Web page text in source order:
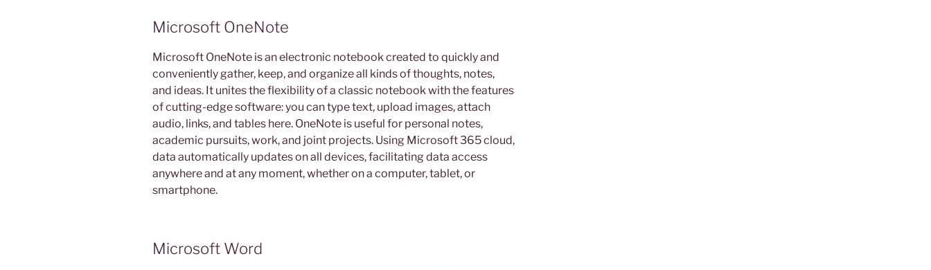
Microsoft OneNote
Microsoft OneNote is an electronic notebook created to quickly and
conveniently gather, keep, and organize all kinds of thoughts, notes,
and ideas. It unites the flexibility of a classic notebook with the features
of cutting-edge software: you can type text, upload images, attach
audio, links, and tables here. OneNote is useful for personal notes,
academic pursuits, work, and joint projects. Using Microsoft 365 cloud,
data automatically updates on all devices, facilitating data access
anywhere and at any moment, whether on a computer, tablet, or
smartphone.
Microsoft Word